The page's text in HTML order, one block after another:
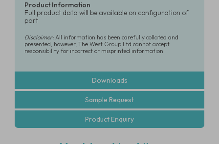
Product Information
Full product data will be available on configuration of
part
Disclaimer:All information has been carefully collated and
presented, however, The West Group Ltd cannot accept
responsibility for incorrect or misprinted information
Downloads
Sample Request
Product Enquiry